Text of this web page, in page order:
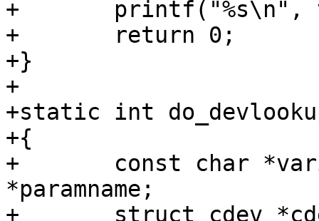
+	printf("%s\n", val);
+	return 0;
+}
+
+static int
+{
+	const char *variable = NULL, *devicefile,
*paramname;
+	struct cdev *cdev;